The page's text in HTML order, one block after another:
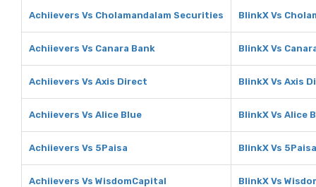
Achiievers Vs Cholamandalam Securities BlinkX Vs
Achiievers Vs Canara Bank BlinkX Vs
Achiievers Vs Axis Direct BlinkX Vs Axis
Achiievers Vs Alice Blue BlinkX Vs Alice
Achiievers Vs 5Paisa BlinkX Vs 5Paisa
Achiievers Vs WisdomCapital BlinkX Vs